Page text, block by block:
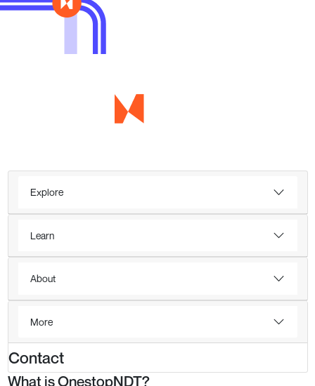
Explore
Learn
About
More
Contact
What is OnestopNDT?